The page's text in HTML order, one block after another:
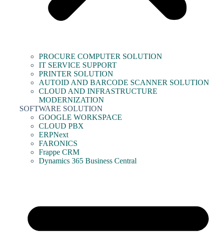
PROCURE COMPUTER SOLUTION
IT SERVICE SUPPORT
PRINTER SOLUTION
AUTOID AND BARCODE SCANNER SOLUTION
CLOUD AND INFRASTRUCTURE
MODERNIZATION
SOFTWARE SOLUTION
GOOGLE WORKSPACE
CLOUD PBX
ERPNext
FARONICS
Frappe CRM
Dynamics 365 Business Central